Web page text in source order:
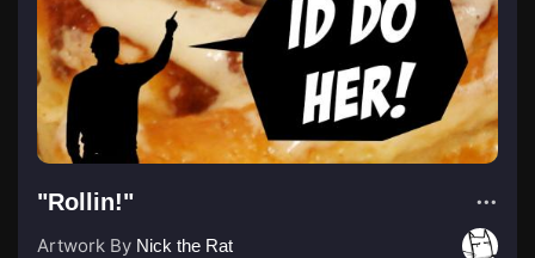
"Rollin!"
Artwork By Nick the Rat